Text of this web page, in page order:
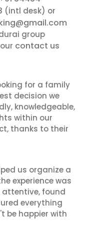
(intl desk) or
group
contact us
for a family
decision we
knowledgeable,
within our
thanks to their
us organize a
experience was
attentive, found
everything
be happier with